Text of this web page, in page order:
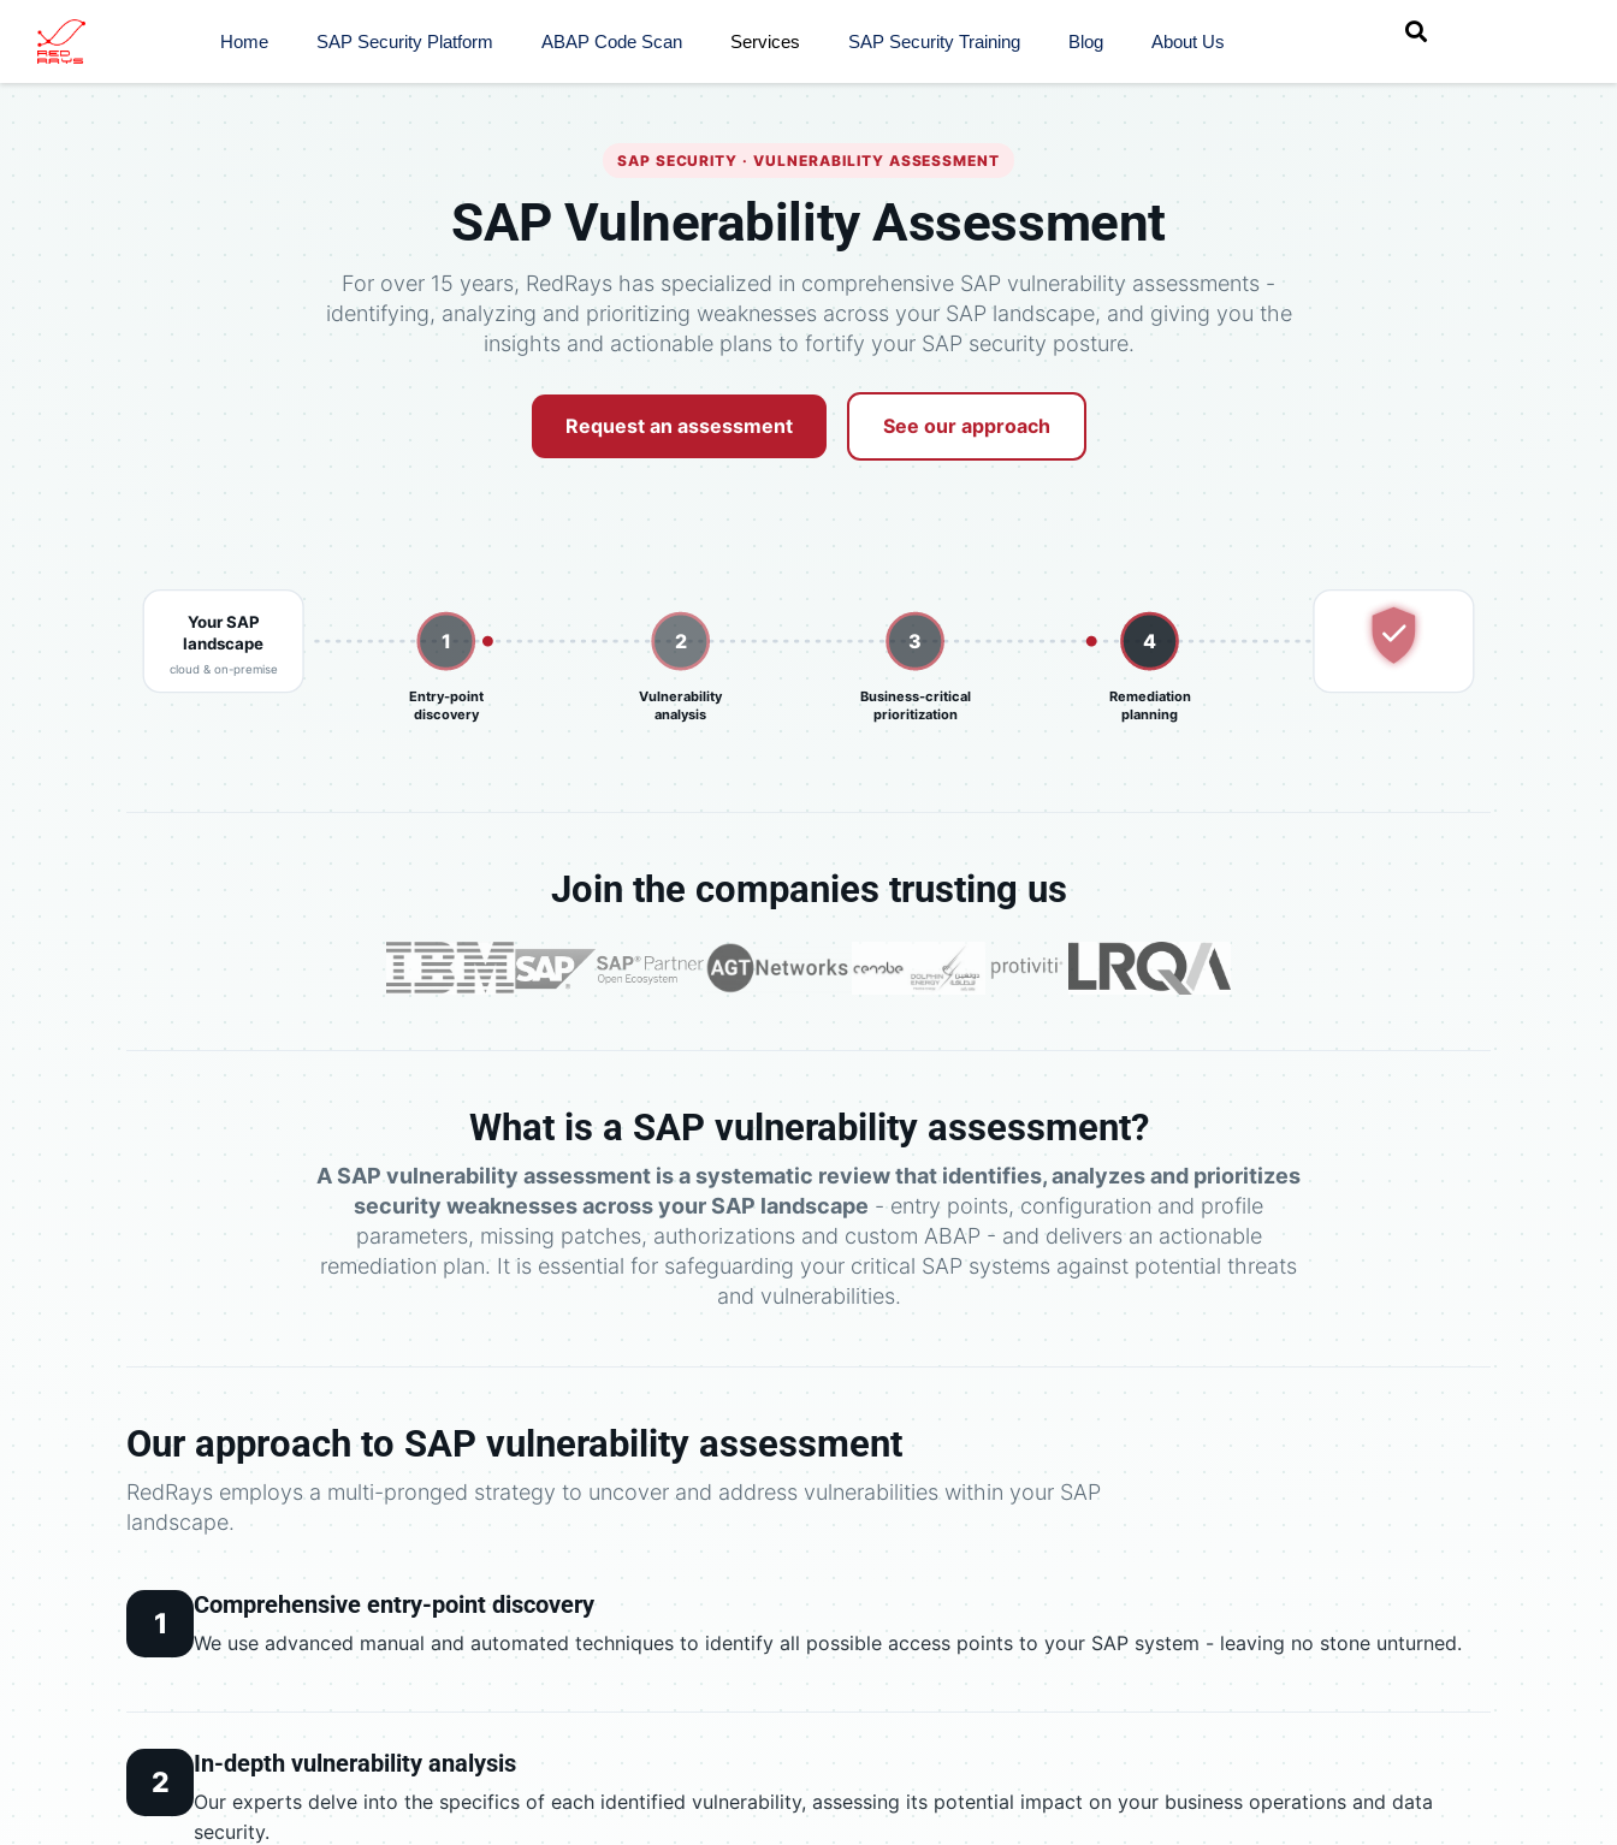
Home SAP Security Platform ABAP Code Scan Services SAP Security Training​ Blog About Us
SAP SECURITY · VULNERABILITY ASSESSMENT
SAP Vulnerability Assessment
For over 15 years, RedRays has specialized in comprehensive SAP vulnerability assessments -
identifying, analyzing and prioritizing weaknesses across your SAP landscape, and giving you the
insights and actionable plans to fortify your SAP security posture.
Request an assessment See our approach
Your SAP
landscape
cloud & on-premise
1
Entry-point
discovery
2
Vulnerability
analysis
3
Business-critical
prioritization
4
Remediation
planning
Join the companies trusting us
What is a SAP vulnerability assessment?
A SAP vulnerability assessment is a systematic review that identifies, analyzes and prioritizes
security weaknesses across your SAP landscape - entry points, configuration and profile
parameters, missing patches, authorizations and custom ABAP - and delivers an actionable
remediation plan. It is essential for safeguarding your critical SAP systems against potential threats
and vulnerabilities.
Our approach to SAP vulnerability assessment
RedRays employs a multi-pronged strategy to uncover and address vulnerabilities within your SAP
landscape.
1
Comprehensive entry-point discovery
We use advanced manual and automated techniques to identify all possible access points to your SAP system - leaving no stone unturned.
2
In-depth vulnerability analysis
Our experts delve into the specifics of each identified vulnerability, assessing its potential impact on your business operations and data
security.